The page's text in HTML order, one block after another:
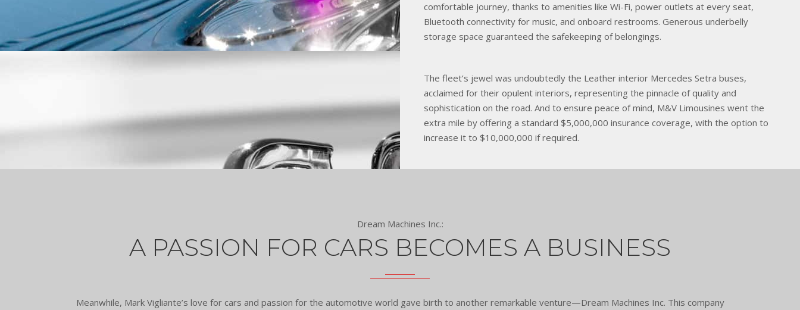
comfortable journey, thanks to amenities like Wi-Fi, power outlets at every seat,
Bluetooth connectivity for music, and onboard restrooms. Generous underbelly
storage space guaranteed the safekeeping of belongings.
The fleet’s jewel was undoubtedly the Leather interior Mercedes Setra buses,
acclaimed for their opulent interiors, representing the pinnacle of quality and
sophistication on the road. And to ensure peace of mind, M&V Limousines went the
extra mile by offering a standard $5,000,000 insurance coverage, with the option to
increase it to $10,000,000 if required.
Dream Machines Inc.:
A PASSION FOR CARS BECOMES A BUSINESS
Meanwhile, Mark Vigliante’s love for cars and passion for the automotive world gave birth to another remarkable venture—Dream Machines Inc. This company